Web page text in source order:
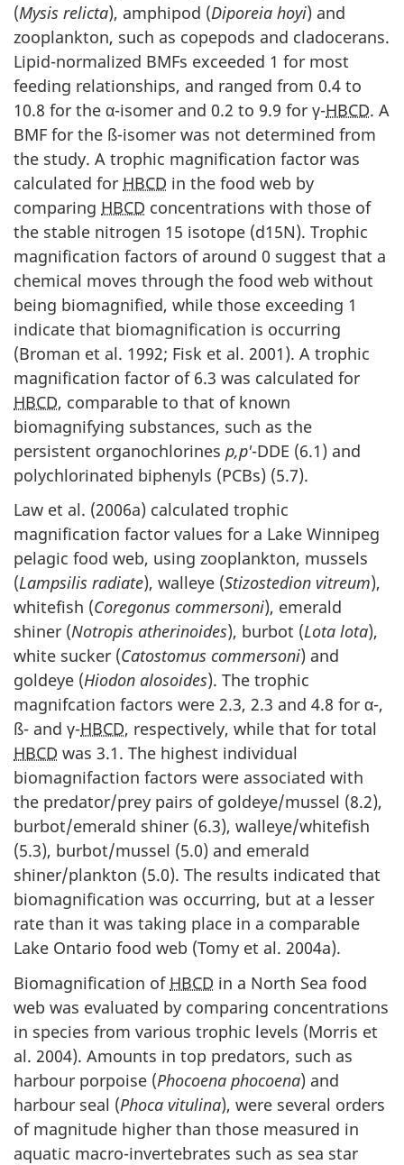
(Mysis relicta), amphipod (Diporeia hoyi) and
zooplankton, such as copepods and cladocerans.
Lipid-normalized BMFs exceeded 1 for most
feeding relationships, and ranged from 0.4 to
10.8 for the α-isomer and 0.2 to 9.9 for γ-HBCD. A
BMF for the ß-isomer was not determined from
the study. A trophic magnification factor was
calculated for HBCD in the food web by
comparing HBCD concentrations with those of
the stable nitrogen 15 isotope (d15N). Trophic
magnification factors of around 0 suggest that a
chemical moves through the food web without
being biomagnified, while those exceeding 1
indicate that biomagnification is occurring
(Broman et al. 1992; Fisk et al. 2001). A trophic
magnification factor of 6.3 was calculated for
HBCD, comparable to that of known
biomagnifying substances, such as the
persistent organochlorines p,p'-DDE (6.1) and
polychlorinated biphenyls (PCBs) (5.7).
Law et al. (2006a) calculated trophic
magnification factor values for a Lake Winnipeg
pelagic food web, using zooplankton, mussels
(Lampsilis radiate), walleye (Stizostedion vitreum),
whitefish (Coregonus commersoni), emerald
shiner (Notropis atherinoides), burbot (Lota lota),
white sucker (Catostomus commersoni) and
goldeye (Hiodon alosoides). The trophic
magnifcation factors were 2.3, 2.3 and 4.8 for α-,
ß- and γ-HBCD, respectively, while that for total
HBCD was 3.1. The highest individual
biomagnifaction factors were associated with
the predator/prey pairs of goldeye/mussel (8.2),
burbot/emerald shiner (6.3), walleye/whitefish
(5.3), burbot/mussel (5.0) and emerald
shiner/plankton (5.0). The results indicated that
biomagnification was occurring, but at a lesser
rate than it was taking place in a comparable
Lake Ontario food web (Tomy et al. 2004a).
Biomagnification of HBCD in a North Sea food
web was evaluated by comparing concentrations
in species from various trophic levels (Morris et
al. 2004). Amounts in top predators, such as
harbour porpoise (Phocoena phocoena) and
harbour seal (Phoca vitulina), were several orders
of magnitude higher than those measured in
aquatic macro-invertebrates such as sea star